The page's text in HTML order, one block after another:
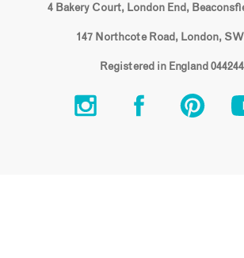
4 Bakery Court, London End,
147 Northcote Road, London,
Registered in England